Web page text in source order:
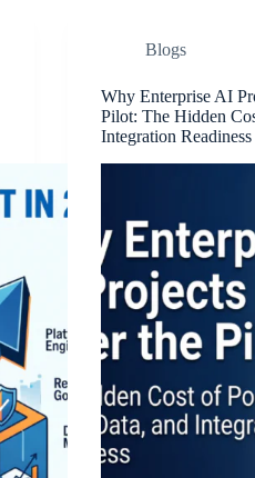
Blogs
Why Enterprise AI
Pilot: The Hidden
Integration Readiness